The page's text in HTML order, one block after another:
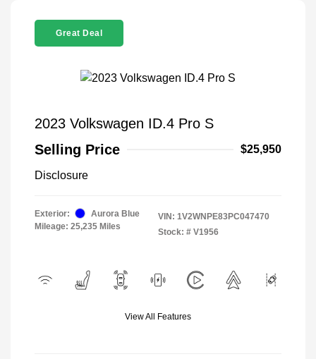
Great Deal
2023 Volkswagen ID.4 Pro S
Selling Price
$25,950
Disclosure
Exterior:
Aurora Blue
Mileage: 25,235 Miles
VIN: 1V2WNPE83PC047470
Stock: # V1956
View All Features